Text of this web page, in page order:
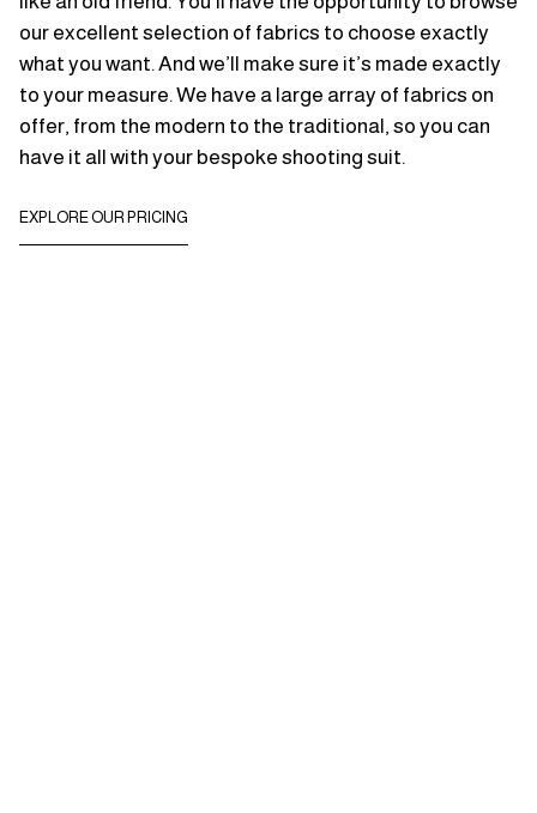
our excellent selection of fabrics to choose exactly
what you want. And we’ll make sure it’s made exactly
to your measure. We have a large array of fabrics on
offer, from the modern to the traditional, so you can
have it all with your bespoke shooting suit.
EXPLORE OUR PRICING